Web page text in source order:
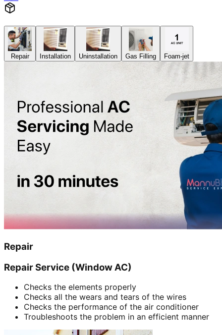
Repair Installation Uninstallation Gas Filling Foam-jet
Repair
Repair Service (Window AC)
Checks the elements properly
Checks all the wears and tears of the wires
Checks the performance of the air conditioner
Troubleshoots the problem in an efficient manner